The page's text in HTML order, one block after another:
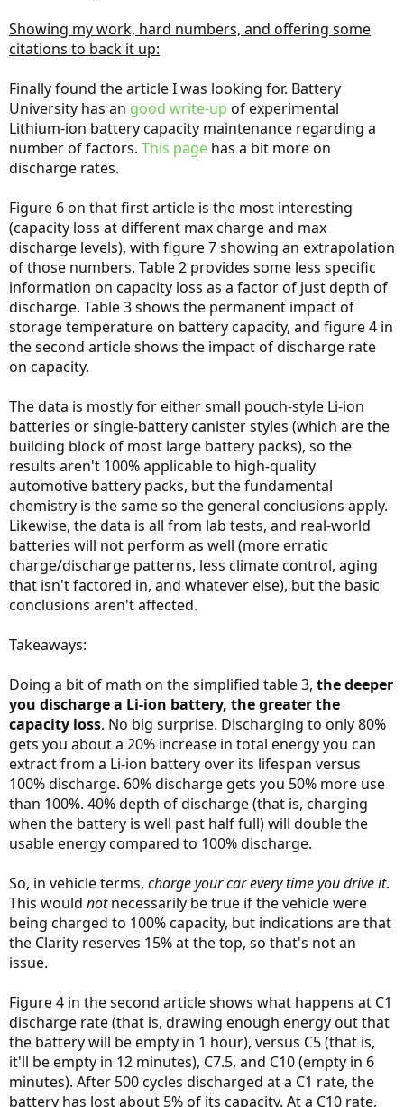
Showing my work, hard numbers, and offering some
citations to back it up:
Finally found the article I was looking for. Battery
University has an good write-up of experimental
Lithium-ion battery capacity maintenance regarding a
number of factors. This page has a bit more on
discharge rates.
Figure 6 on that first article is the most interesting
(capacity loss at different max charge and max
discharge levels), with figure 7 showing an extrapolation
of those numbers. Table 2 provides some less specific
information on capacity loss as a factor of just depth of
discharge. Table 3 shows the permanent impact of
storage temperature on battery capacity, and figure 4 in
the second article shows the impact of discharge rate
on capacity.
The data is mostly for either small pouch-style Li-ion
batteries or single-battery canister styles (which are the
building block of most large battery packs), so the
results aren't 100% applicable to high-quality
automotive battery packs, but the fundamental
chemistry is the same so the general conclusions apply.
Likewise, the data is all from lab tests, and real-world
batteries will not perform as well (more erratic
charge/discharge patterns, less climate control, aging
that isn't factored in, and whatever else), but the basic
conclusions aren't affected.
Takeaways:
Doing a bit of math on the simplified table 3, the deeper
you discharge a Li-ion battery, the greater the
capacity loss. No big surprise. Discharging to only 80%
gets you about a 20% increase in total energy you can
extract from a Li-ion battery over its lifespan versus
100% discharge. 60% discharge gets you 50% more use
than 100%. 40% depth of discharge (that is, charging
when the battery is well past half full) will double the
usable energy compared to 100% discharge.
So, in vehicle terms, charge your car every time you drive it.
This would notnecessarily be true if the vehicle were
being charged to 100% capacity, but indications are that
the Clarity reserves 15% at the top, so that's not an
issue.
Figure 4 in the second article shows what happens at C1
discharge rate (that is, drawing enough energy out that
the battery will be empty in 1 hour), versus C5 (that is,
it'll be empty in 12 minutes), C7.5, and C10 (empty in 6
minutes). After 500 cycles discharged at a C1 rate, the
battery has lost about 5% of its capacity. At a C10 rate,